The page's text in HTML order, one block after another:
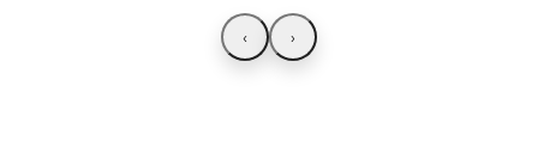
‹ ›